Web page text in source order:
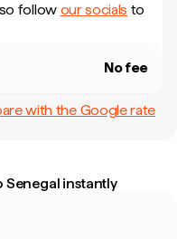
follow our socials to
No fee
with the Google rate
Senegal instantly